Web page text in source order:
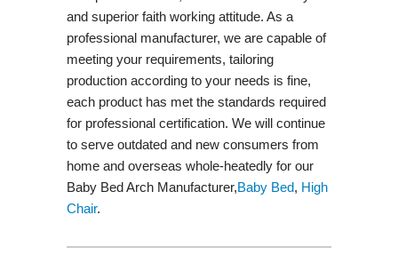
and superior faith working attitude. As a
professional manufacturer, we are capable of
meeting your requirements, tailoring
production according to your needs is fine,
each product has met the standards required
for professional certification. We will continue
to serve outdated and new consumers from
home and overseas whole-heatedly for our
Baby Bed Arch Manufacturer,Baby Bed, High
Chair.